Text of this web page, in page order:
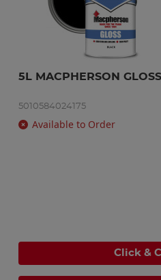
5L MACPHERSON
5010584024175
Available to Order
Click &